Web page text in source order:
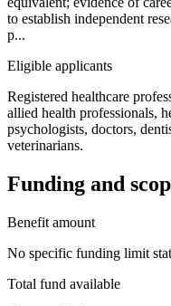
to establish independent
p...
Eligible applicants
Registered healthcare
allied health professionals,
psychologists, doctors,
veterinarians.
Funding and
Benefit amount
No specific funding limit
Total fund available